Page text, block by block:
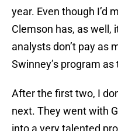
year. Even though I’d
Clemson has, as well,
analysts don’t pay as
Swinney’s program
After the first two, I
next. They went with
into a very talented